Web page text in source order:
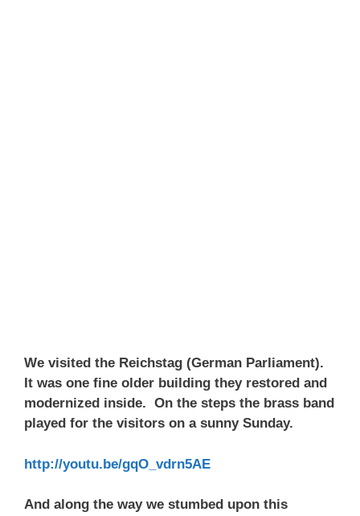
We visited the Reichstag (German Parliament).
It was one fine older building they restored and
modernized inside. On the steps the brass band
played for the visitors on a sunny Sunday.
http://youtu.be/gqO_vdrn5AE
And along the way we stumbed upon this